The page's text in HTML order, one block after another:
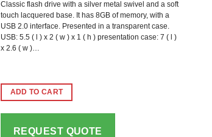
Classic flash drive with a silver metal swivel and a soft
touch lacquered base. It has 8GB of memory, with a
USB 2.0 interface. Presented in a transparent case.
USB: 5.5 ( l ) x 2 ( w ) x 1 ( h ) presentation case: 7 ( l )
x 2.6 ( w )…
ADD TO CART
REQUEST QUOTE